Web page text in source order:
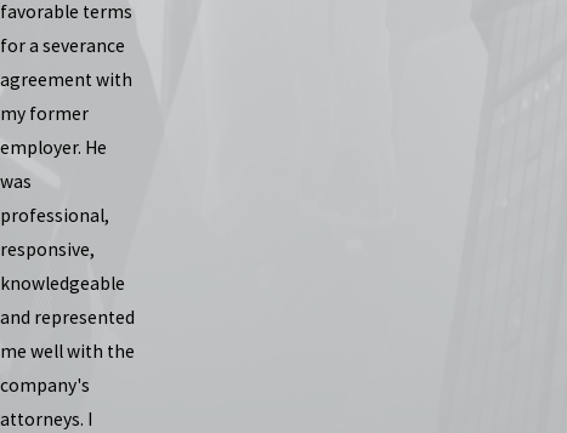
favorable terms
for a severance
agreement with
my former
employer. He
was
professional,
responsive,
knowledgeable
and represented
me well with the
company's
attorneys. I